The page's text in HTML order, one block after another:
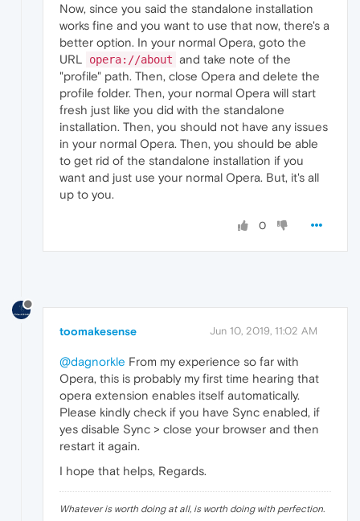
Now, since you said the standalone installation
works fine and you want to use that now, there's a
better option. In your normal Opera, goto the
URL
opera://about and take note of the
"profile" path. Then, close Opera and delete the
profile folder. Then, your normal Opera will start
fresh just like you did with the standalone
installation. Then, you should not have any issues
in your normal Opera. Then, you should be able
to get rid of the standalone installation if you
want and just use your normal Opera. But, it's all
up to you.
0
toomakesense Jun 10, 2019, 11:02 AM
@dagnorkle From my experience so far with
Opera, this is probably my first time hearing that
opera extension enables itself automatically.
Please kindly check if you have Sync enabled, if
yes disable Sync > close your browser and then
restart it again.
I hope that helps, Regards.
Whatever is worth doing at all, is worth doing with perfection.